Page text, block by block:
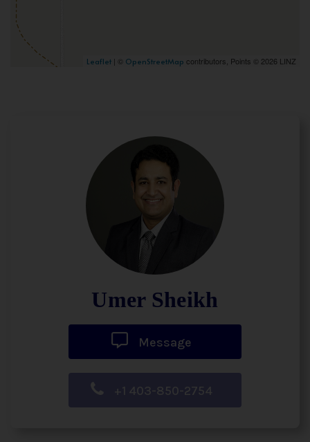
Leaflet | © OpenStreetMap contributors, Points © 2026 LINZ
Umer Sheikh
Message
+1 403-850-2754